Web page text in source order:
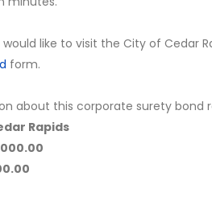
would like to visit the City of Cedar
form.
about this corporate surety bond
Rapids